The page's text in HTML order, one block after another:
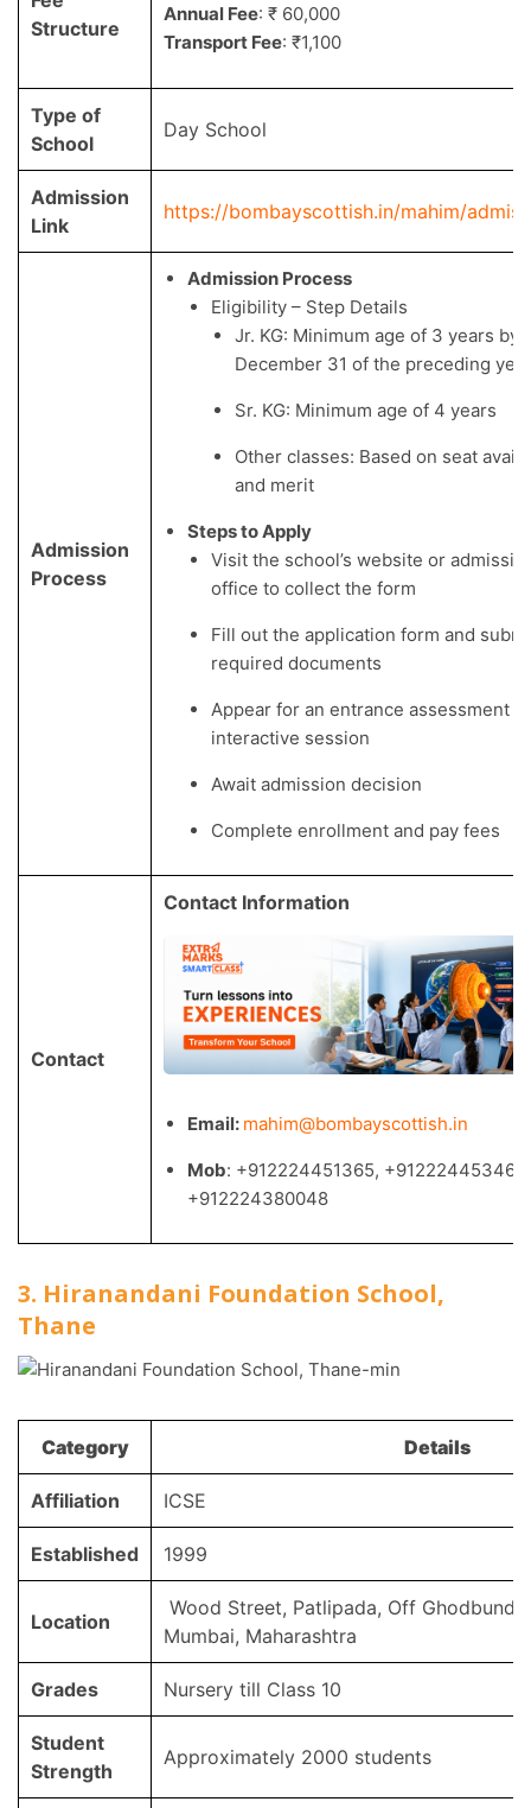
Structure
Annual Fee: ₹ 60,000
Transport Fee: ₹1,100
Type of
School
Day School
Admission
Link
https://bombayscottish.in/mahim/
Admission
Process
Admission Process
Eligibility – Step Details
Jr. KG: Minimum age of 3 years by
December 31 of the preceding year
Sr. KG: Minimum age of 4 years
Other classes: Based on seat
and merit
Steps to Apply
Visit the school’s website or
office to collect the form
Fill out the application form and
required documents
Appear for an entrance assessment
interactive session
Await admission decision
Complete enrollment and pay fees
Contact
Contact Information
Email: mahim@bombayscottish.in
Mob: +912224451365, +912224453460,
+912224380048
3. Hiranandani Foundation School,
Thane
Category Details
Affiliation ICSE
Established 1999
Location
Wood Street, Patlipada, Off
Mumbai, Maharashtra
Grades Nursery till Class 10
Student
Strength
Approximately 2000 students